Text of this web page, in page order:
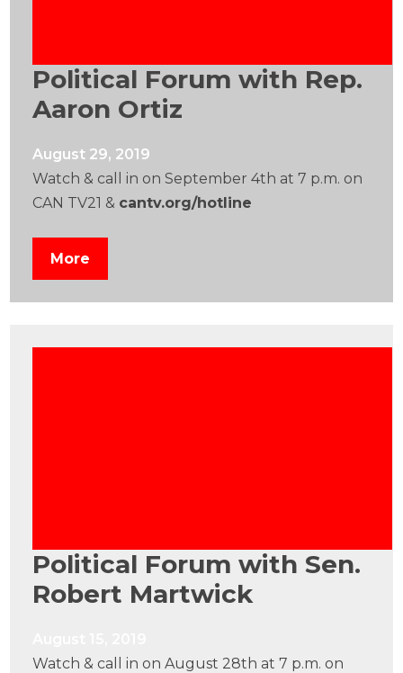
Political Forum with Rep.
Aaron Ortiz
August 29, 2019
Watch & call in on September 4th at 7 p.m. on
CAN TV21 & cantv.org/hotline
More
Political Forum with Sen.
Robert Martwick
Watch & call in on August 28th at 7 p.m. on